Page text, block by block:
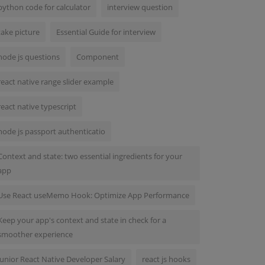
code for calculator interview question
picture Essential Guide for interview
js questions Component
native range slider example
native typescript
js passport authenticatio
and state: two essential ingredients for your
React useMemo Hook: Optimize App Performance
your app's context and state in check for a
experience
React Native Developer Salary react js hooks